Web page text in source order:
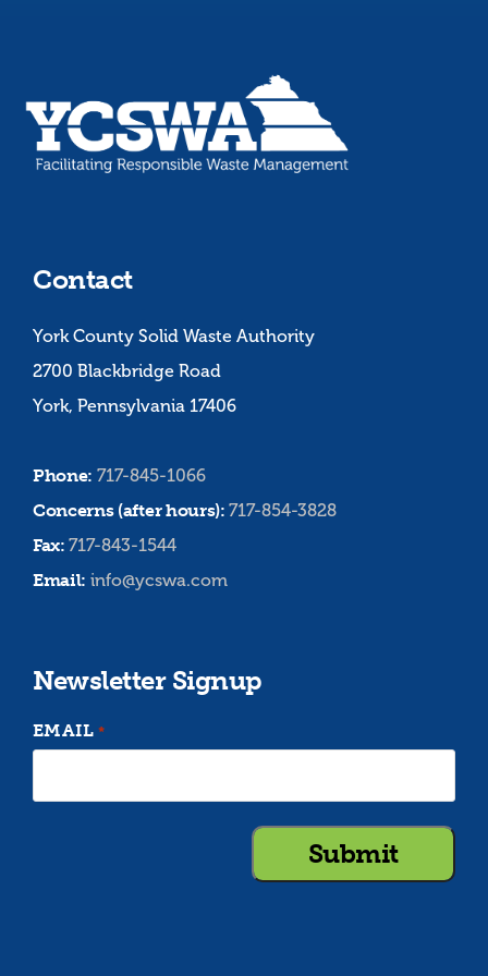
Contact
York County Solid Waste Authority
2700 Blackbridge Road
York, Pennsylvania 17406
Phone: 717-845-1066
Concerns (after hours):717-854-3828
Fax:717-843-1544
Email: info@ycswa.com
Newsletter Signup
EMAIL *